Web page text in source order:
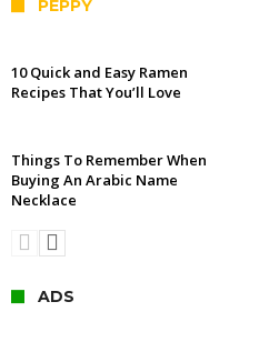
PEPPY
10 Quick and Easy Ramen
Recipes That You’ll Love
Things To Remember When
Buying An Arabic Name
Necklace
ADS